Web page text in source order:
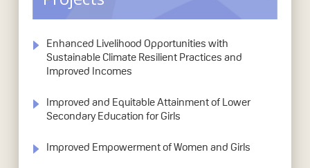
Enhanced Livelihood Opportunities with
Sustainable Climate Resilient Practices and
Improved Incomes
Improved and Equitable Attainment of Lower
Secondary Education for Girls
Improved Empowerment of Women and Girls